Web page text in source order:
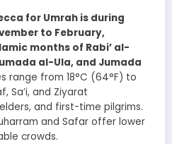
for Umrah is during
to February,
months of Rabi’ al-
al-Ula, and Jumada
range from 18°C (64°F) to
Sa’i, and Ziyarat
and first-time pilgrims.
and Safar offer lower
crowds.